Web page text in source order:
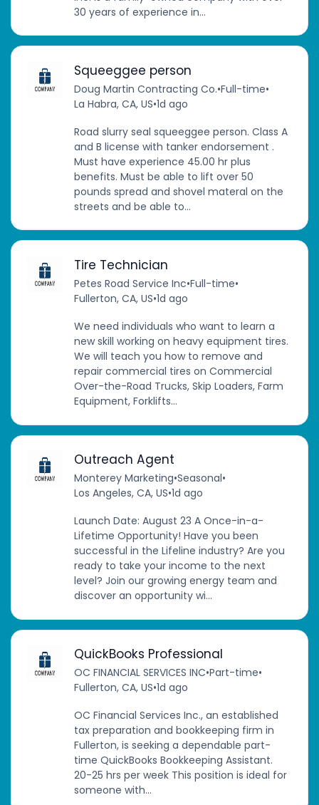
30 years of experience in...
Squeeggee person
Doug Martin Contracting Co.•Full-time•
La Habra, CA, US•1d ago
Road slurry seal squeeggee person. Class A
and B license with tanker endorsement .
Must have experience 45.00 hr plus
benefits. Must be able to lift over 50
pounds spread and shovel materal on the
streets and be able to...
Tire Technician
Petes Road Service Inc•Full-time•
Fullerton, CA, US•1d ago
We need individuals who want to learn a
new skill working on heavy equipment tires.
We will teach you how to remove and
repair commercial tires on Commercial
Over-the-Road Trucks, Skip Loaders, Farm
Equipment, Forklifts...
Outreach Agent
Monterey Marketing•Seasonal•
Los Angeles, CA, US•1d ago
Launch Date: August 23 A Once-in-a-
Lifetime Opportunity! Have you been
successful in the Lifeline industry? Are you
ready to take your income to the next
level? Join our growing energy team and
discover an opportunity wi...
QuickBooks Professional
OC FINANCIAL SERVICES INC•Part-time•
Fullerton, CA, US•1d ago
OC Financial Services Inc., an established
tax preparation and bookkeeping firm in
Fullerton, is seeking a dependable part-
time QuickBooks Bookkeeping Assistant.
20-25 hrs per week This position is ideal for
someone with...